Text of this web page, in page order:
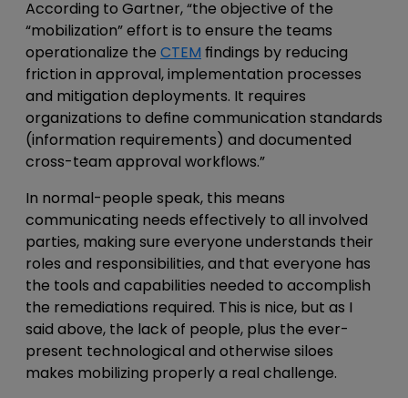
According to Gartner, “the objective of the
“mobilization” effort is to ensure the teams
operationalize the CTEM findings by reducing
friction in approval, implementation processes
and mitigation deployments. It requires
organizations to define communication standards
(information requirements) and documented
cross-team approval workflows.”
In normal-people speak, this means
communicating needs effectively to all involved
parties, making sure everyone understands their
roles and responsibilities, and that everyone has
the tools and capabilities needed to accomplish
the remediations required. This is nice, but as I
said above, the lack of people, plus the ever-
present technological and otherwise siloes
makes mobilizing properly a real challenge.